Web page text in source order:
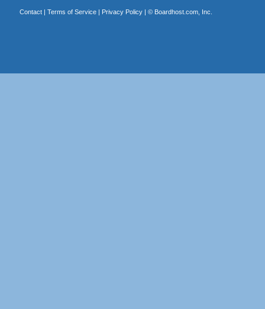
Contact| Terms of Service| Privacy Policy| © Boardhost.com, Inc.